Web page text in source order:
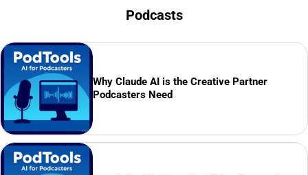
Podcasts
Why Claude AI is the Creative Partner
Podcasters Need